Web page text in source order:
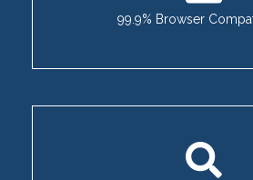
99.9% Browser